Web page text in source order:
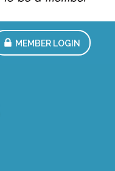
MEMBER LOGIN